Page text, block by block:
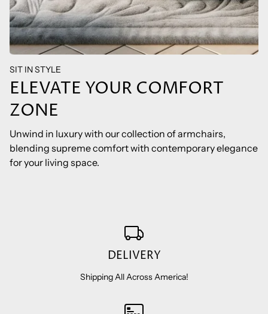
SIT IN STYLE
ELEVATE YOUR COMFORT
ZONE
Unwind in luxury with our collection of armchairs,
blending supreme comfort with contemporary elegance
for your living space.
DELIVERY
Shipping All Across America!